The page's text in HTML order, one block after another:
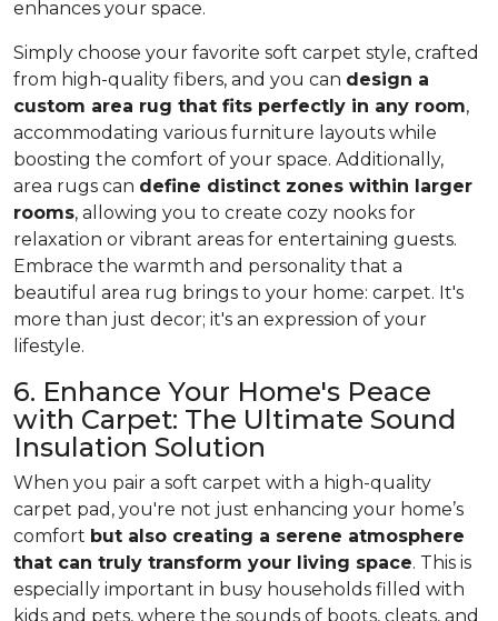
enhances your space.
Simply choose your favorite soft carpet style, crafted
from high-quality fibers, and you can design a
custom area rug that fits perfectly in any room,
accommodating various furniture layouts while
boosting the comfort of your space. Additionally,
area rugs can define distinct zones within larger
rooms, allowing you to create cozy nooks for
relaxation or vibrant areas for entertaining guests.
Embrace the warmth and personality that a
beautiful area rug brings to your home: carpet. It's
more than just decor; it's an expression of your
lifestyle.
6. Enhance Your Home's Peace
with Carpet: The Ultimate Sound
Insulation Solution
When you pair a soft carpet with a high-quality
carpet pad, you're not just enhancing your home’s
comfort but also creating a serene atmosphere
that can truly transform your living space. This is
especially important in busy households filled with
kids and pets, where the sounds of boots, cleats, and